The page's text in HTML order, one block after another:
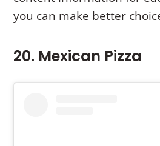
you can make better
20. Mexican Pizza